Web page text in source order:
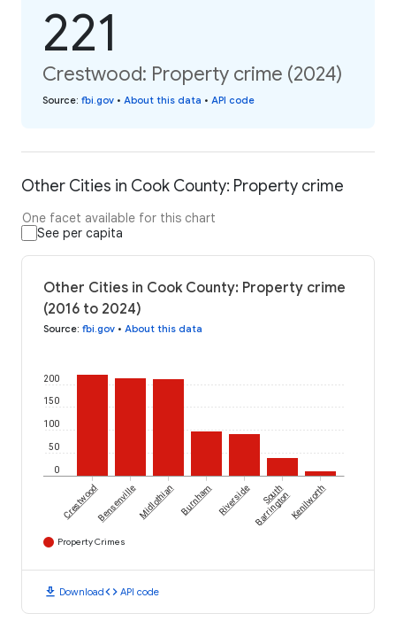
221
Crestwood: Property crime (2024)
Source: fbi.gov • About this data • API code
Other Cities in Cook County: Property crime
One facet available for this chart
See per capita
Other Cities in Cook County: Property crime
(2016 to 2024)
Source: fbi.gov • About this data
0
50
100
150
200
CrestwoodBensenvilleMidlothian Burnham Riverside South
BarringtonKenilworth
Property Crimes
download Downloadcode API code